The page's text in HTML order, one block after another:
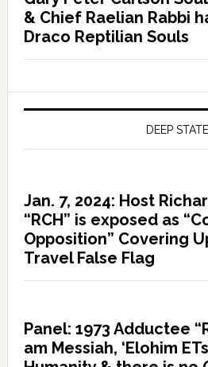
& Chief Raelian Rabbi
Draco Reptilian Souls
DEEP STATE
Jan. 7, 2024: Host
“RCH” is exposed as
Opposition” Covering
Travel False Flag
Panel: 1973 Adductee
am Messiah, ‘Elohim